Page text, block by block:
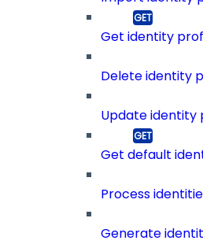
Get identity
Delete identity
Update identity
Get default
Process
Generate